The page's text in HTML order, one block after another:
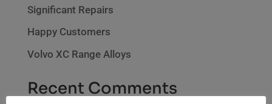
Significant Repairs
Happy Customers
Volvo XC Range Alloys
Recent Comments